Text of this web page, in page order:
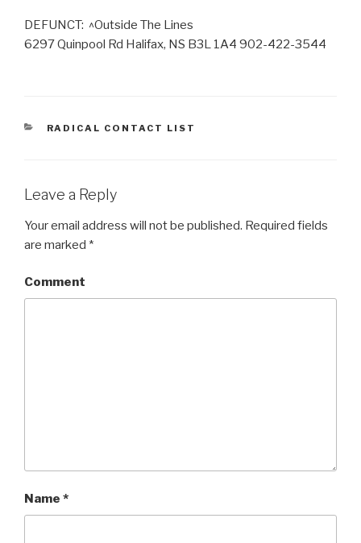
DEFUNCT: ^Outside The Lines
6297 Quinpool Rd Halifax, NS B3L 1A4 902-422-3544
CATEGORIES
RADICAL CONTACT LIST
Leave a Reply
Your email address will not be published. Required fields
are marked *
Comment
Name *